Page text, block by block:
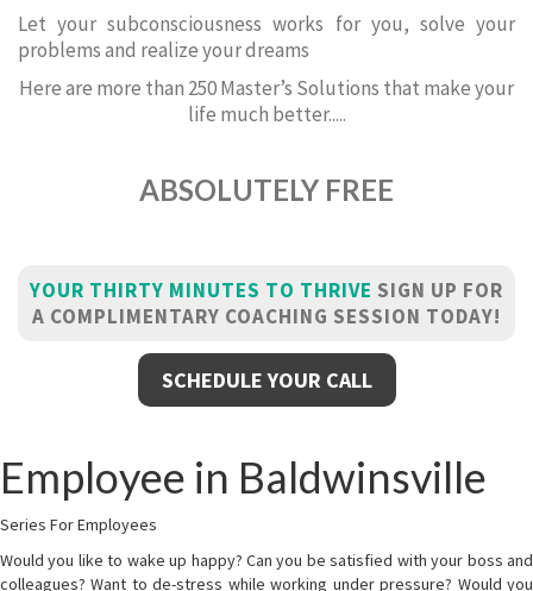
Let your subconsciousness works for you, solve your
problems and realize your dreams
Here are more than 250 Master’s Solutions that make your
life much better.....
ABSOLUTELY FREE
YOUR THIRTY MINUTES TO THRIVE SIGN UP FOR
A COMPLIMENTARY COACHING SESSION TODAY!
SCHEDULE YOUR CALL
Employee in Baldwinsville
Series For Employees
Would you like to wake up happy? Can you be satisfied with your boss and
colleagues? Want to de-stress while working under pressure? Would you